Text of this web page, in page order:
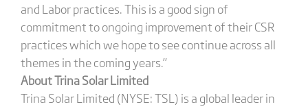
and Labor practices. This is a good sign of
commitment to ongoing improvement of their CSR
practices which we hope to see continue across all
themes in the coming years.”
About Trina Solar Limited
Trina Solar Limited (NYSE: TSL) is a global leader in